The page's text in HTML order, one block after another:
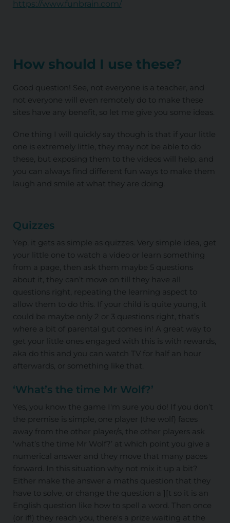
https://www.funbrain.com/
How should I use these?
Good question! See, not everyone is a teacher, and
not everyone will even remotely do to make these
sites have any benefit, so let me give you some ideas.
One thing I will quickly say though is that if your little
one is extremely little, they may not be able to do
these, but exposing them to the videos will help, and
you can always find different fun ways to make them
laugh and smile at what they are doing.
Quizzes
Yep, it gets as simple as quizzes. Very simple idea, get
your little one to watch a video or learn something
from a page, then ask them maybe 5 questions
about it, they can’t move on till they have all
questions right, repeating the learning aspect to
allow them to do this. If your child is quite young, it
could be maybe only 2 or 3 questions right, that’s
where a bit of parental gut comes in! A great way to
get your little ones engaged with this is with rewards,
aka do this and you can watch TV for half an hour
afterwards, or something like that.
‘What’s the time Mr Wolf?’
Yes, you know the game I'm sure you do! If you don’t
the premise is simple, one player (the wolf) faces
away from the other player/s, the other players ask
‘what’s the time Mr Wolf?’ at which point you give a
numerical answer and they move that many paces
forward. In this situation why not mix it up a bit?
Either make the answer a maths question that they
have to solve, or change the question a ][t so it is an
English question like how to spell a word. Then once
(or if!) they reach you, there's a prize waiting at the